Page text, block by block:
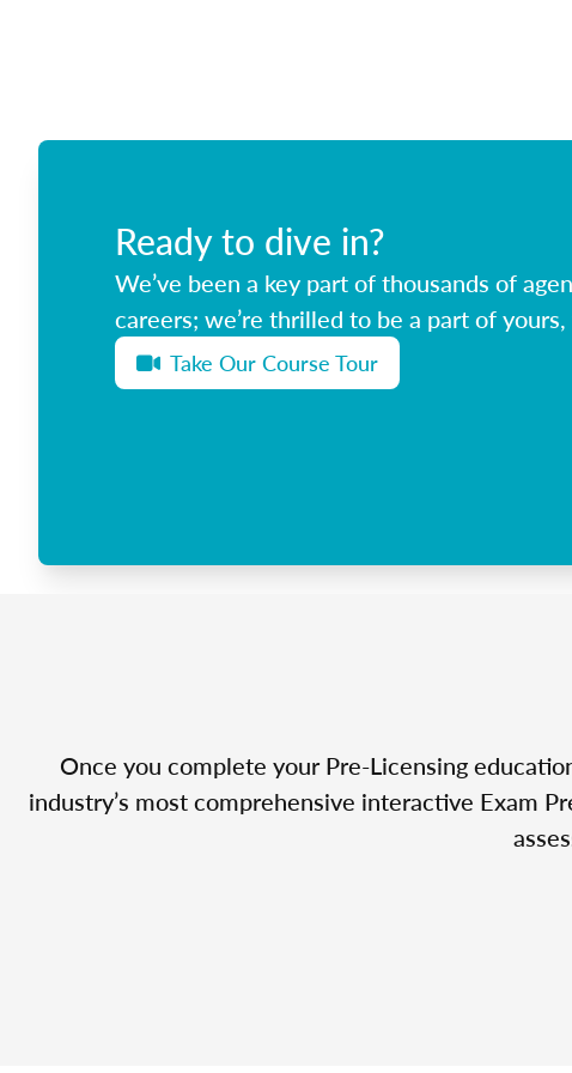
Ready to dive in?
We’ve been a key part of thousands of
careers; we’re thrilled to be a part of
Take Our Course Tour
Once you complete your Pre-Licensing
industry’s most comprehensive interactive Exam